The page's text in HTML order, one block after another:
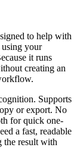
to help with
using your
it runs
creating an
Supports
or export. No
for quick one-
a fast, readable
the result with